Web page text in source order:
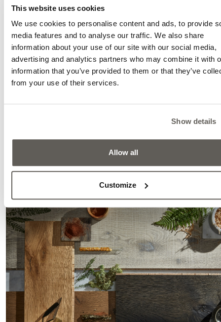
This website uses cookies
We use cookies to personalise content and ads, to provide
media features and to analyse our traffic. We also share
information about your use of our site with our social media,
advertising and analytics partners who may combine it with
information that you’ve provided to them or that they’ve
from your use of their services.
Show details
Allow all
Customize
Authentic is a brand-new concept. These
preserved in its original, organic form. It is only
brushed—just enough to ensure comfortable walking.